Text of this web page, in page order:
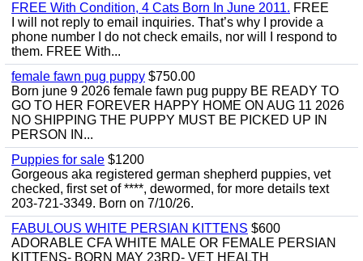
FREE With Condition, 4 Cats Born In June 2011. FREE
I will not reply to email inquiries. That’s why I provide a
phone number I do not check emails, nor will I respond to
them. FREE With...
female fawn pug puppy $750.00
Born june 9 2026 female fawn pug puppy BE READY TO
GO TO HER FOREVER HAPPY HOME ON AUG 11 2026
NO SHIPPING THE PUPPY MUST BE PICKED UP IN
PERSON IN...
Puppies for sale $1200
Gorgeous aka registered german shepherd puppies, vet
checked, first set of ****, dewormed, for more details text
203-721-3349. Born on 7/10/26.
FABULOUS WHITE PERSIAN KITTENS $600
ADORABLE CFA WHITE MALE OR FEMALE PERSIAN
KITTENS- BORN MAY 23RD- VET HEALTH